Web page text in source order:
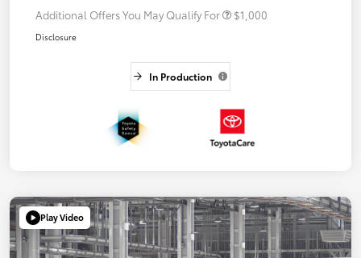
Additional Offers You May Qualify For $1,000
Disclosure
In Production
Play Video